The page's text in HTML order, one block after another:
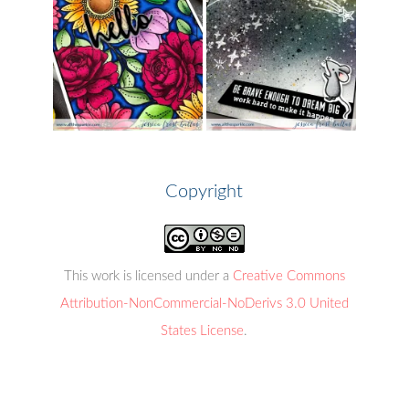
Copyright
This work is licensed under a Creative Commons
Attribution-NonCommercial-NoDerivs 3.0 United
States License.